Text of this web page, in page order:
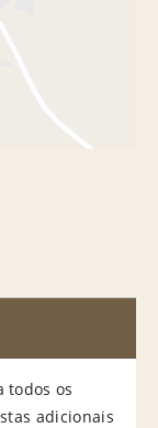
todos os
adicionais